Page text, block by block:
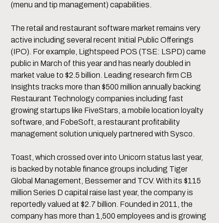
(menu and tip management) capabilities.
The retail and restaurant software market remains very
active including several recent Initial Public Offerings
(IPO). For example, Lightspeed POS (TSE: LSPD) came
public in March of this year and has nearly doubled in
market value to $2.5 billion. Leading research firm CB
Insights tracks more than $500 million annually backing
Restaurant Technology companies including fast
growing startups like FiveStars, a mobile location loyalty
software, and FobeSoft, a restaurant profitability
management solution uniquely partnered with Sysco.
Toast, which crossed over into Unicorn status last year,
is backed by notable finance groups including Tiger
Global Management, Bessemer and TCV. With its $115
million Series D capital raise last year, the company is
reportedly valued at $2.7 billion. Founded in 2011, the
company has more than 1,500 employees and is growing